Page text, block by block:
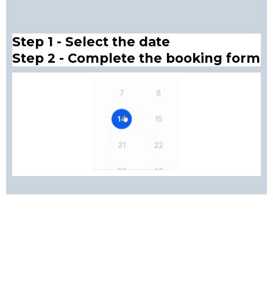
Step 1 - Select the date
Step 2 - Complete the booking form